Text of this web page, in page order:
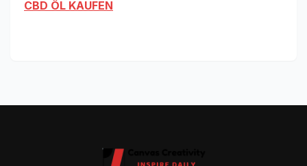
CBD ÖL KAUFEN